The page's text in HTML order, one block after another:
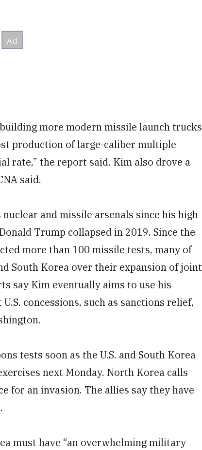
more modern missile launch trucks
production of large-caliber multiple
rate,” the report said. Kim also drove a
said.
and missile arsenals since his high-
Trump collapsed in 2019. Since the
more than 100 missile tests, many of
South Korea over their expansion of joint
say Kim eventually aims to use his
concessions, such as sanctions relief,
tests soon as the U.S. and South Korea
next Monday. North Korea calls
for an invasion. The allies say they have
must have “an overwhelming military